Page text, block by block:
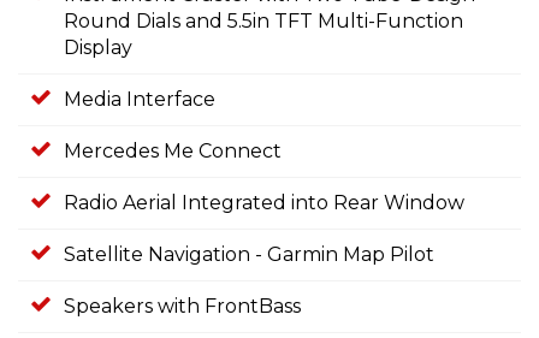
Round Dials and 5.5in TFT Multi-Function
Display
Media Interface
Mercedes Me Connect
Radio Aerial Integrated into Rear Window
Satellite Navigation - Garmin Map Pilot
Speakers with FrontBass